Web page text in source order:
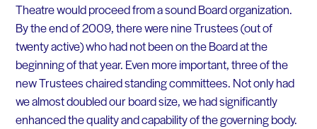
Theatre would proceed from a sound Board organization.
By the end of 2009, there were nine Trustees (out of
twenty active) who had not been on the Board at the
beginning of that year. Even more important, three of the
new Trustees chaired standing committees. Not only had
we almost doubled our board size, we had significantly
enhanced the quality and capability of the governing body.